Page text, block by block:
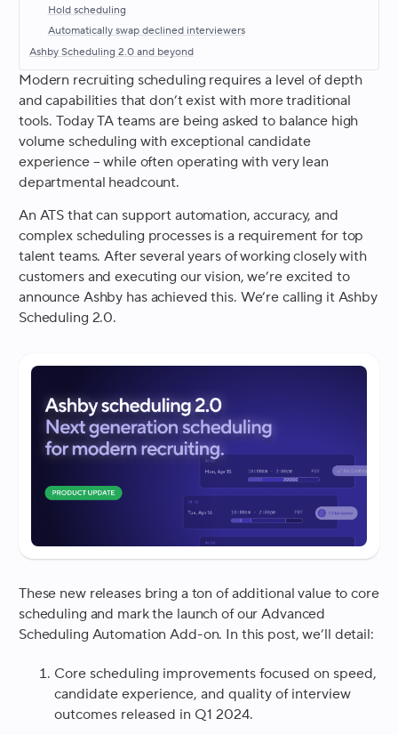
Hold scheduling
Automatically swap declined interviewers
Ashby Scheduling 2.0 and beyond
Modern recruiting scheduling requires a level of depth
and capabilities that don’t exist with more traditional
tools. Today TA teams are being asked to balance high
volume scheduling with exceptional candidate
experience – while often operating with very lean
departmental headcount.
An ATS that can support automation, accuracy, and
complex scheduling processes is a requirement for top
talent teams. After several years of working closely with
customers and executing our vision, we’re excited to
announce Ashby has achieved this. We’re calling it Ashby
Scheduling 2.0.
These new releases bring a ton of additional value to core
scheduling and mark the launch of our Advanced
Scheduling Automation Add-on. In this post, we’ll detail:
Core scheduling improvements focused on speed,
candidate experience, and quality of interview
outcomes released in Q1 2024.